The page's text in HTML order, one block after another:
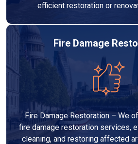
efficient restoration or
Fire Damage
Fire Damage Restoration – We
fire damage restoration services,
cleaning, and restoring affected